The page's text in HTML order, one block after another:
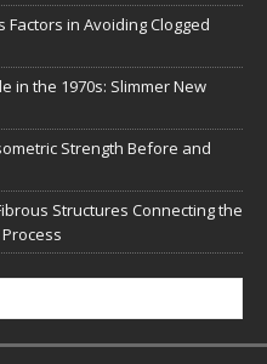
Factors in Avoiding Clogged
in the 1970s: Slimmer New
Strength Before and
Structures Connecting the